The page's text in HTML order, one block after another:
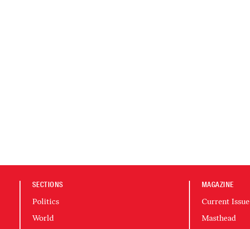
SECTIONS
Politics
World
MAGAZINE
Current Issue
Masthead